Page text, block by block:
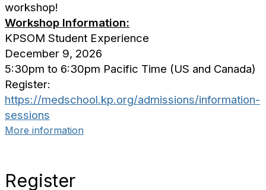
workshop!
Workshop Information:
KPSOM Student Experience
December 9, 2026
5:30pm to 6:30pm Pacific Time (US and Canada)
Register:
https://medschool.kp.org/admissions/information-
sessions
More information
Register